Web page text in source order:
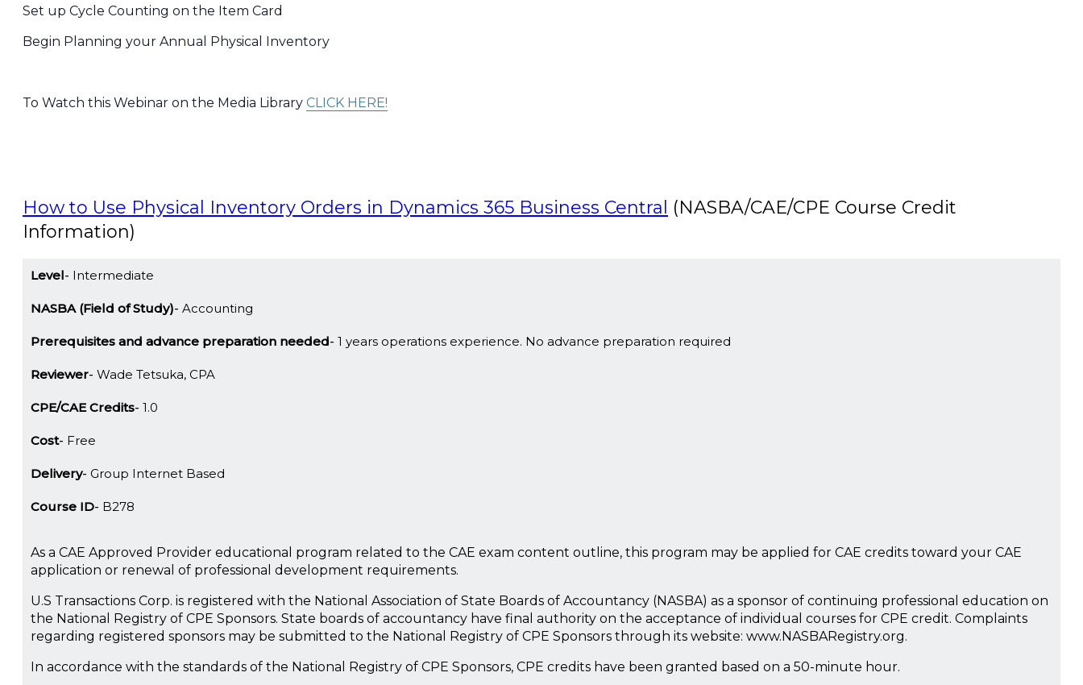
Set up Cycle Counting on the Item Card
Begin Planning your Annual Physical Inventory
To Watch this Webinar on the Media Library CLICK HERE!
How to Use Physical Inventory Orders in Dynamics 365 Business Central (NASBA/CAE/CPE Course Credit
Information)
Level Intermediate
NASBA (Field of Study) Accounting
Prerequisites and advance preparation needed 1 years operations experience. No advance preparation required
Reviewer Wade Tetsuka, CPA
CPE/CAE Credits 1.0
Cost Free
Delivery Group Internet Based
Course ID B278
As a CAE Approved Provider educational program related to the CAE exam content outline, this program may be applied for CAE credits toward your CAE
application or renewal of professional development requirements.
U.S Transactions Corp. is registered with the National Association of State Boards of Accountancy (NASBA) as a sponsor of continuing professional education on
the National Registry of CPE Sponsors. State boards of accountancy have final authority on the acceptance of individual courses for CPE credit. Complaints
regarding registered sponsors may be submitted to the National Registry of CPE Sponsors through its website: www.NASBARegistry.org.
In accordance with the standards of the National Registry of CPE Sponsors, CPE credits have been granted based on a 50-minute hour.